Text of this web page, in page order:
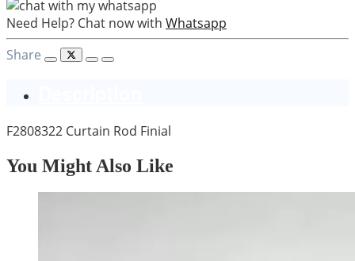
Need Help? Chat now with Whatsapp
Share
F2808322 Curtain Rod Finial
You Might Also Like